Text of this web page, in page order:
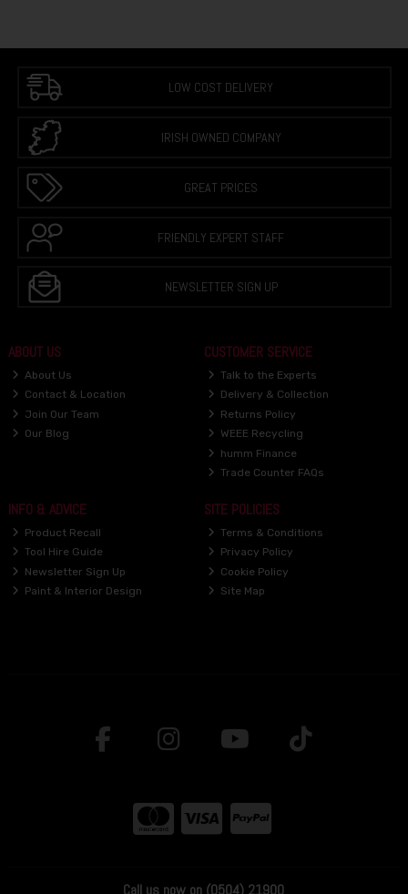
LOW COST DELIVERY
IRISH OWNED COMPANY
GREAT PRICES
FRIENDLY EXPERT STAFF
NEWSLETTER SIGN UP
ABOUT US
About Us
Contact & Location
Join Our Team
Our Blog
CUSTOMER SERVICE
Talk to the Experts
Delivery & Collection
Returns Policy
WEEE Recycling
humm Finance
Trade Counter FAQs
INFO & ADVICE
Product Recall
Tool Hire Guide
Newsletter Sign Up
Paint & Interior Design
SITE POLICIES
Terms & Conditions
Privacy Policy
Cookie Policy
Site Map
Call us now on (0504) 21900